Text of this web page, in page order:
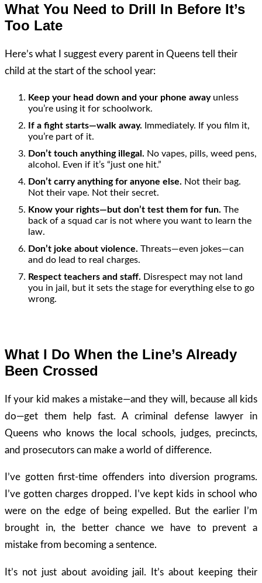
What You Need to Drill In Before It’s
Too Late
Here’s what I suggest every parent in Queens tell their
child at the start of the school year:
Keep your head down and your phone awayunless
you’re using it for schoolwork.
If a fight starts—walk away. Immediately. If you film it,
you’re part of it.
Don’t touch anything illegal. No vapes, pills, weed pens,
alcohol. Even if it’s “just one hit.”
Don’t carry anything for anyone else. Not their bag.
Not their vape. Not their secret.
Know your rights—but don’t test them for fun. The
back of a squad car is not where you want to learn the
law.
Don’t joke about violence. Threats—even jokes—can
and do lead to real charges.
Respect teachers and staff. Disrespect may not land
you in jail, but it sets the stage for everything else to go
wrong.
What I Do When the Line’s Already
Been Crossed
If your kid makes a mistake—and they will, because all kids
do—get them help fast. A criminal defense lawyer in
Queens who knows the local schools, judges, precincts,
and prosecutors can make a world of difference.
I’ve gotten first-time offenders into diversion programs.
I’ve gotten charges dropped. I’ve kept kids in school who
were on the edge of being expelled. But the earlier I’m
brought in, the better chance we have to prevent a
mistake from becoming a sentence.
It’s not just about avoiding jail. It’s about keeping their